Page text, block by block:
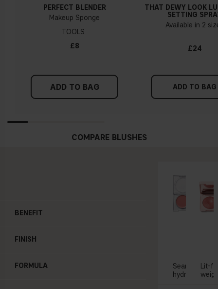
PERFECT BLENDER
Makeup Sponge
TOOLS
£8
ADD TO BAG
THAT DEWY LOOK
SETTING
Available in 2
£24
ADD TO BAG
COMPARE BLUSHES
BENEFIT
FINISH
FORMULA
Seamless
hydrating
Lit-